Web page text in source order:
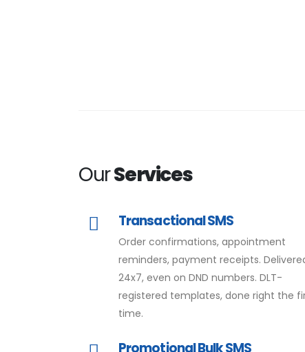
OurServices
Transactional SMS
Order confirmations, appointment
reminders, payment receipts.
24x7, even on DND numbers. DLT-
registered templates, done right the
time.
Promotional Bulk SMS